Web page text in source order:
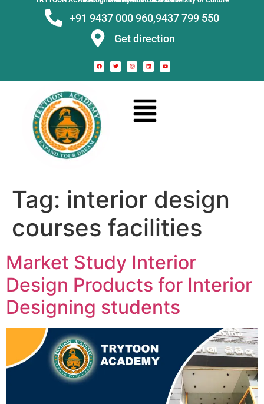
+91 9437 000 960,9437 799 550
Get direction
Tag: interior design
courses facilities
Market Study Interior
Design Products for Interior
Designing students